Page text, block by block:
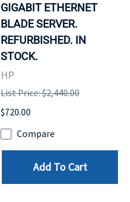
GIGABIT ETHERNET
BLADE SERVER.
REFURBISHED. IN
STOCK.
HP
List Price: $2,440.00
$720.00
Compare
Add To Cart